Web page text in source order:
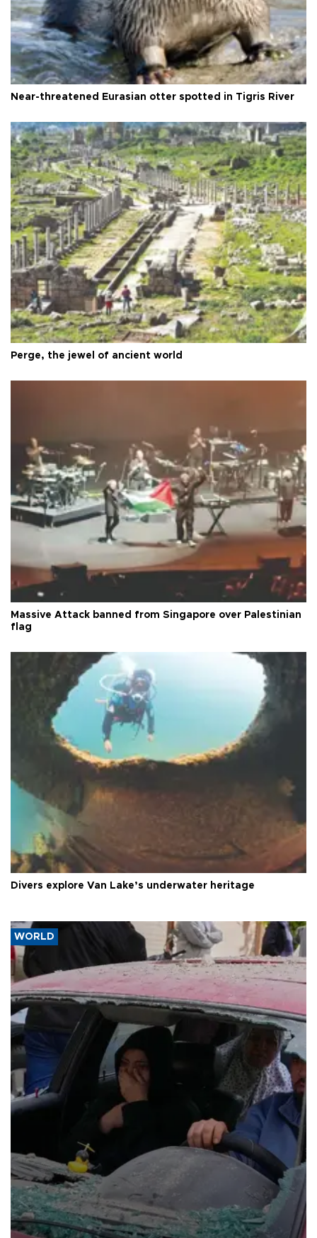
Near-threatened Eurasian otter spotted in Tigris River
Perge, the jewel of ancient world
Massive Attack banned from Singapore over Palestinian
flag
Divers explore Van Lake’s underwater heritage
WORLD